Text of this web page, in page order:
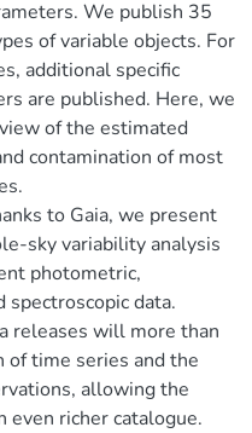
We publish 35
of variable objects. For
additional specific
are published. Here, we
of the estimated
contamination of most
to Gaia, we present
sky variability analysis
photometric,
spectroscopic data.
releases will more than
of time series and the
allowing the
even richer catalogue.